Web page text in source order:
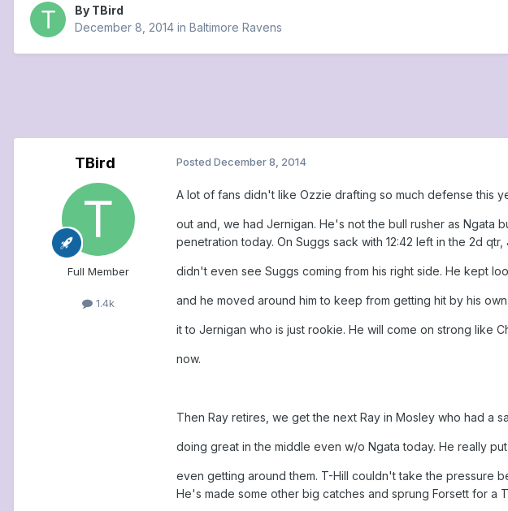
By TBird
December 8, 2014 in Baltimore Ravens
TBird
Full Member
1.4k
Posted December 8, 2014
A lot of fans didn't like Ozzie drafting so much defense this
out and, we had Jernigan. He's not the bull rusher as Ngata
penetration today. On Suggs sack with 12:42 left in the 2d
didn't even see Suggs coming from his right side. He kept
and he moved around him to keep from getting hit by his
it to Jernigan who is just rookie. He will come on strong like
now.
Then Ray retires, we get the next Ray in Mosley who had a
doing great in the middle even w/o Ngata today. He really
even getting around them. T-Hill couldn't take the pressure
He's made some other big catches and sprung Forsett for a